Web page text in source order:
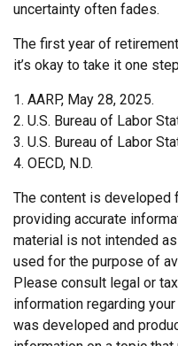
uncertainty often fades.
The first year of
it’s okay to take it one
1. AARP, May 28, 2025.
2. U.S. Bureau of Labor
3. U.S. Bureau of Labor
4. OECD, N.D.
The content is
providing accurate
material is not intended
used for the purpose of
Please consult legal or
information regarding
was developed and